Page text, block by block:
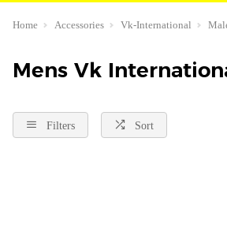
Home Accessories Vk-International
Mens Vk
Filters Sort